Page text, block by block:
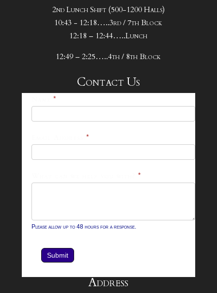
2nd Lunch Shift (500-1200 Halls)
10:43 - 12:18…..3rd / 7th Block
12:18 – 12:44…..Lunch
12:49 – 2:25…..4th / 8th Block
Contact Us
*
*
*
Please allow up to 48 hours for a response.
Submit
Address